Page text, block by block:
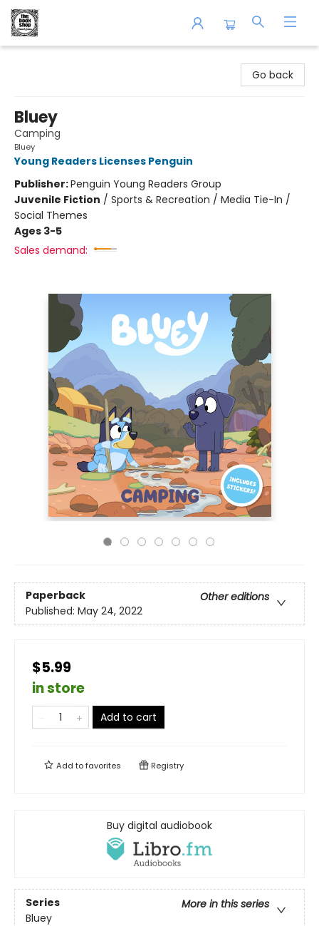
Go back
Bluey
Camping
Bluey
Young Readers Licenses Penguin
Publisher:Penguin Young Readers Group
Juvenile Fiction / Sports & Recreation / Media Tie-In /
Social Themes
Ages 3-5
Sales demand:
Paperback
Other editions
Published: May 24, 2022
$5.99
in store
Add to cart
Add tofavorites Registry
Buy digital audiobook
Series
More in this series
Bluey